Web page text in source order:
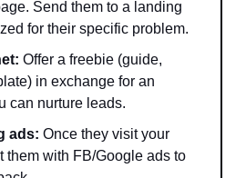
Send them to a landing
for their specific problem.
Offer a freebie (guide,
in exchange for an
can nurture leads.
ads: Once they visit your
them with FB/Google ads to